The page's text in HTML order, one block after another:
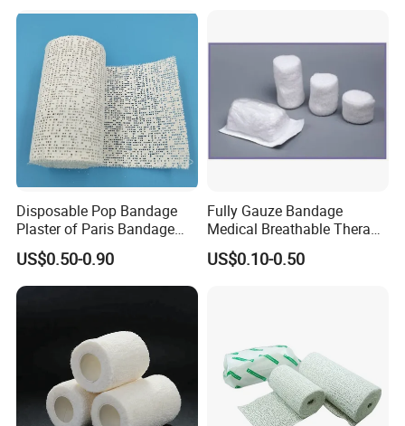
Bandage
Disposable Pop Bandage
Plaster of Paris Bandage
Plaster Cast Bandage
US$0.50-0.90
Fully Gauze Bandage
Medical Breathable Therapy
Consumables 100% Cotton
US$0.10-0.50